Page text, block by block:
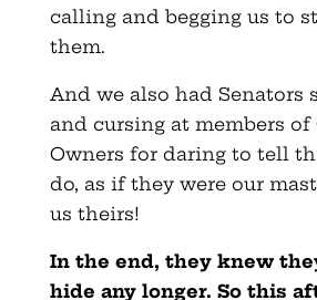
calling and begging us to
them.
And we also had Senators
and cursing at members of
Owners for daring to tell
do, as if they were our
us theirs!
In the end, they knew
hide any longer. So this